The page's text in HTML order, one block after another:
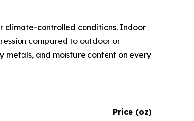
climate-controlled conditions. Indoor
compared to outdoor or
metals, and moisture content on every
Price (oz)